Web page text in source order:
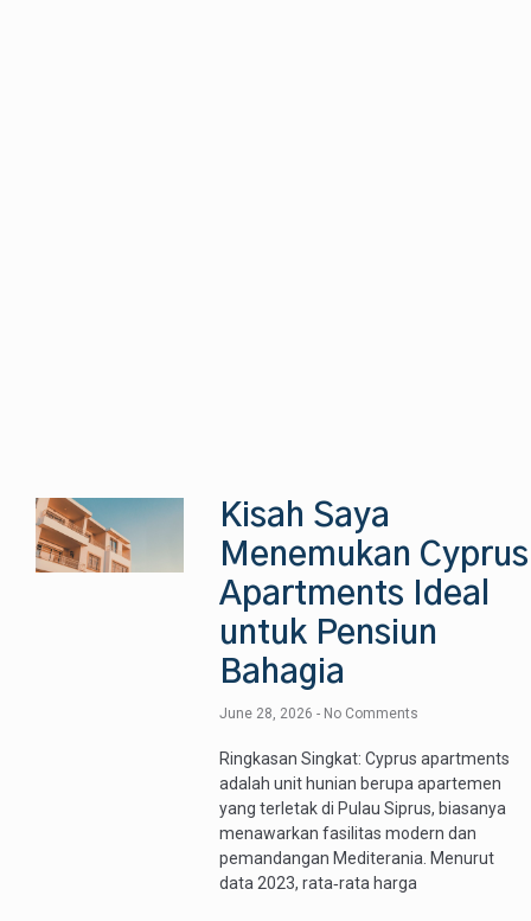
Kisah Saya
Menemukan Cyprus
Apartments Ideal
untuk Pensiun
Bahagia
June 28, 2026 No Comments
Ringkasan Singkat: Cyprus apartments
adalah unit hunian berupa apartemen
yang terletak di Pulau Siprus, biasanya
menawarkan fasilitas modern dan
pemandangan Mediterania. Menurut
data 2023, rata‑rata harga